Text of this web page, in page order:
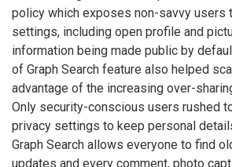
policy which exposes non-savvy users
settings, including open profile and
information being made public by
of Graph Search feature also helped
advantage of the increasing over-
Only security-conscious users rushed
privacy settings to keep personal
Graph Search allows everyone to find
updates and every comment, photo